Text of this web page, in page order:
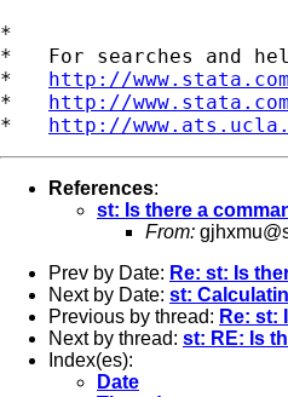
*
*   For searches and
* http://
* http://
* http://
References:
st: Is there a
From:
Prev by Date: Re: st: Is
Next by Date: st:
Previous by thread: Re: st:
Next by thread: st: RE: Is
Index(es):
Date